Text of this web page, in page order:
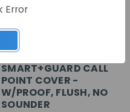
SMART+GUARD CALL
POINT COVER -
W/PROOF, FLUSH, NO
SOUNDER
Error